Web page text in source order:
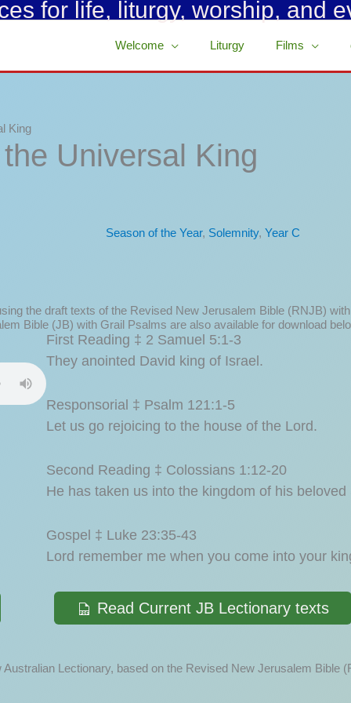
for life, liturgy, worship, and
Welcome Liturgy Films
King
Universal King
Season of the Year, Solemnity, Year C
the draft texts of the Revised New Jerusalem Bible (RNJB)
Bible (JB) with Grail Psalms are also available for download
First Reading ‡ 2 Samuel 5:1-3
They anointed David king of Israel.
Responsorial ‡ Psalm 121:1-5
Let us go rejoicing to the house of the Lord.
Second Reading ‡ Colossians 1:12-20
He has taken us into the kingdom of his beloved
Gospel ‡ Luke 23:35-43
Lord remember me when you come into your
Read Current JB Lectionary texts
Lectionary, based on the Revised New Jerusalem Bible